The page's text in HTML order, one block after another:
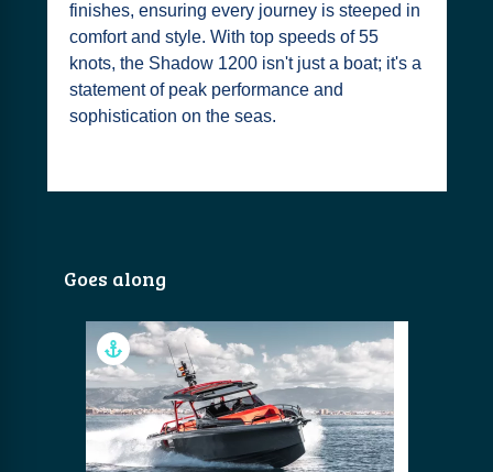
finishes, ensuring every journey is steeped in
comfort and style. With top speeds of 55
knots, the Shadow 1200 isn't just a boat; it's a
statement of peak performance and
sophistication on the seas.
Goes along